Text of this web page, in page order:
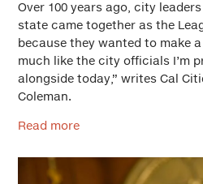
Over 100 years ago, city
state came together as the
because they wanted to make
much like the city officials I’m
alongside today,” writes Cal
Coleman.
Read more